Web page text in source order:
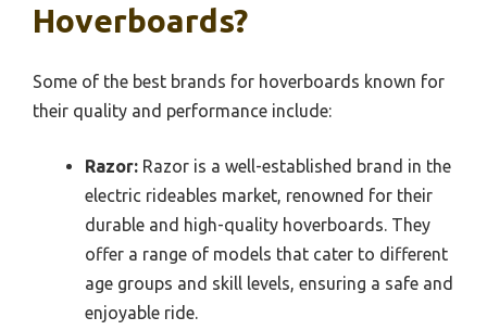
Hoverboards?
Some of the best brands for hoverboards known for
their quality and performance include:
Razor: Razor is a well-established brand in the
electric rideables market, renowned for their
durable and high-quality hoverboards. They
offer a range of models that cater to different
age groups and skill levels, ensuring a safe and
enjoyable ride.